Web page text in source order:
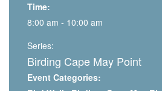
Time:
8:00 am - 10:00 am
Series:
Birding Cape May Point
Event Categories: